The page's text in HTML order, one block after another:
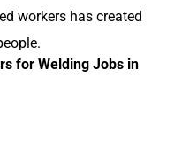
workers has created
for Welding Jobs in